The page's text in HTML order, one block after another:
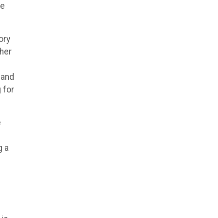
for
a